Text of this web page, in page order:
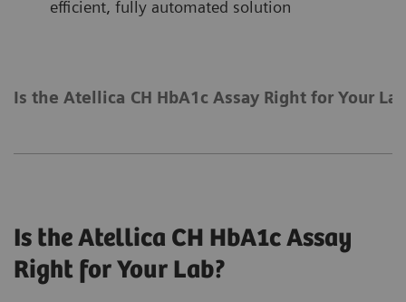
efficient, fully automated solution
Is the Atellica CH HbA1c Assay Right for Your
Is the Atellica CH HbA1c Assay
Right for Your Lab?